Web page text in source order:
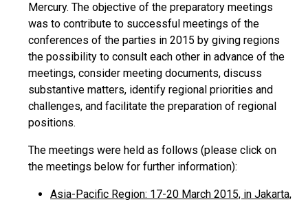
Mercury. The objective of the preparatory meetings
was to contribute to successful meetings of the
conferences of the parties in 2015 by giving regions
the possibility to consult each other in advance of the
meetings, consider meeting documents, discuss
substantive matters, identify regional priorities and
challenges, and facilitate the preparation of regional
positions.
The meetings were held as follows (please click on
the meetings below for further information):
Asia-Pacific Region: 17-20 March 2015, in Jakarta,